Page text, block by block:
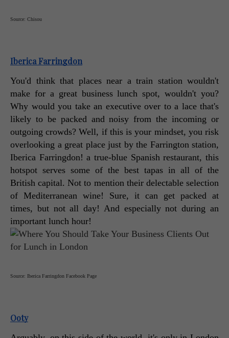
Source: Chisou
Iberica Farringdon
You'd think that places near a train station wouldn't
make for a great business lunch spot, wouldn't you?
Why would you take an executive over to a lace that's
likely to be packed and noisy from the incoming or
outgoing crowds? Well, if this is your mindset, you risk
overlooking a great place just by the Farrington station,
Iberica Farringdon! a true-blue Spanish restaurant, this
hotspot serves some of the best tapas in all of the
British capital. Not to mention their delectable selection
of Mediterranean wine! Sure, it can get packed at
times, but not all day! And especially not during an
important lunch hour!
Source: Iberica Farringdon Facebook Page
Ooty